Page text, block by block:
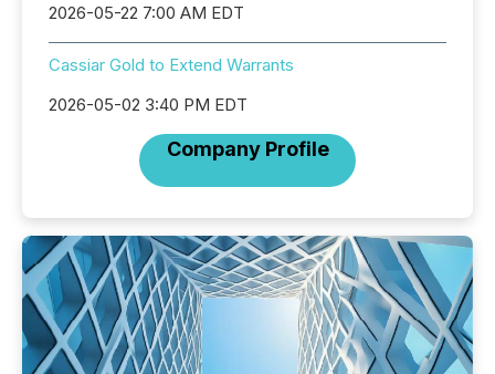
2026-05-22 7:00 AM EDT
Cassiar Gold to Extend Warrants
2026-05-02 3:40 PM EDT
Company Profile